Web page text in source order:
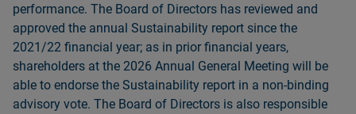
performance. The Board of Directors has reviewed and
approved the annual Sustainability report since the
2021/22 financial year; as in prior financial years,
shareholders at the 2026 Annual General Meeting will be
able to endorse the Sustainability report in a non-binding
advisory vote. The Board of Directors is also responsible